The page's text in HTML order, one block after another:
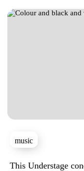
Sinopse
This Understage
music